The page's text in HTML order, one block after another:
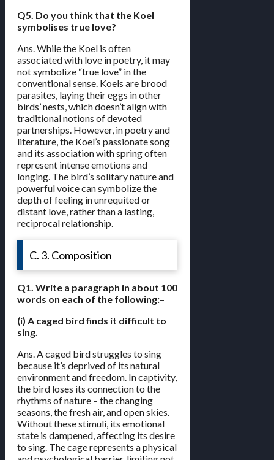
Q5. Do you think that the Koel
symbolises true love?
Ans. While the Koel is often
associated with love in poetry, it may
not symbolize “true love” in the
conventional sense. Koels are brood
parasites, laying their eggs in other
birds’ nests, which doesn’t align with
traditional notions of devoted
partnerships. However, in poetry and
literature, the Koel’s passionate song
and its association with spring often
represent intense emotions and
longing. The bird’s solitary nature and
powerful voice can symbolize the
depth of feeling in unrequited or
distant love, rather than a lasting,
reciprocal relationship.
C. 3. Composition
Q1. Write a paragraph in about 100
words on each of the following:–
(i) A caged bird finds it difficult to
sing.
Ans. A caged bird struggles to sing
because it’s deprived of its natural
environment and freedom. In captivity,
the bird loses its connection to the
rhythms of nature – the changing
seasons, the fresh air, and open skies.
Without these stimuli, its emotional
state is dampened, affecting its desire
to sing. The cage represents a physical